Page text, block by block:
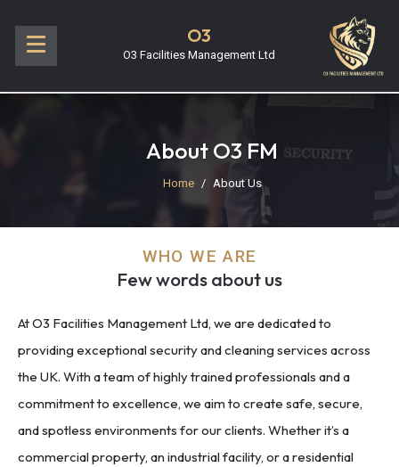
O3
O3 Facilities Management Ltd
About O3 FM
Home About Us
WHO WE ARE
Few words about us
At O3 Facilities Management Ltd, we are dedicated to
providing exceptional security and cleaning services across
the UK. With a team of highly trained professionals and a
commitment to excellence, we aim to create safe, secure,
and spotless environments for our clients. Whether it’s a
commercial property, an industrial facility, or a residential